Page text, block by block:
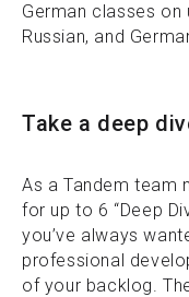
German classes on
Russian, and
Take a deep
As a Tandem team
for up to 6 “Deep
you’ve always
professional
of your backlog.